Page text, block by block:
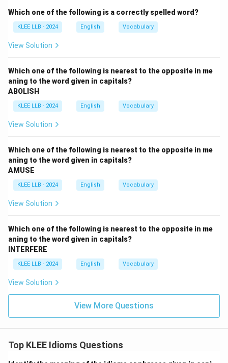
Step 2: Key Concepts and Idiomatic Meanings:
Idioms are phrases where the collective meaning is
different from the literal dictionary definitions of the
individual words.
high price because losing limbs is an extreme and
costly sacrifice.
Step 3: Detailed Explanation:
figurative meaning of the idiom.
If a plot of land costs an arm and a leg, it means the
price is exceptionally high, and purchasing it requires an
immense financial stretch.
reasonable in cost, which contradicts the extreme
nature of the idiom.
•Option (C) - cheap:This is the antonym of the actual
Option (D) - for sale:This is a literal status of real
Which one of the following is a correctly spelled word?
KLEE LLB - 2024 English Vocabulary
View Solution
Which one of the following is nearest to the opposite in me
aning to the word given in capitals?
ABOLISH
KLEE LLB - 2024 English Vocabulary
View Solution
Which one of the following is nearest to the opposite in me
aning to the word given in capitals?
AMUSE
KLEE LLB - 2024 English Vocabulary
View Solution
Which one of the following is nearest to the opposite in me
aning to the word given in capitals?
INTERFERE
KLEE LLB - 2024 English Vocabulary
View Solution
View More Questions
Top KLEE Idioms Questions